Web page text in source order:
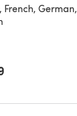
French, German,